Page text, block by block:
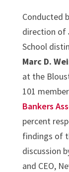
Conducted
direction of
School
Marc D.
at the
101
Bankers
percent
findings of
discussion
and CEO,